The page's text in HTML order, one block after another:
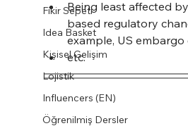
Fikir Sepeti
Idea Basket
Kişisel Gelişim
Lojistik
Influencers (EN)
Öğrenilmiş Dersler
Being least affected
based regulatory
example, US embargo
etc.